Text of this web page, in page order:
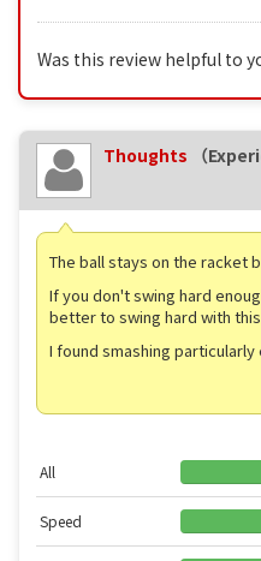
Was this review helpful to
Thoughts （
The ball stays on the racket
If you don't swing hard
better to swing hard with
I found smashing particularly
All
Speed